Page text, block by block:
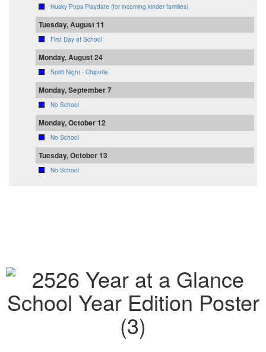
Husky Pups Playdate (for incoming kinder families)
Tuesday, August 11
First Day of School
Monday, August 24
Spirit Night - Chipotle
Monday, September 7
No School
Monday, October 12
No School
Tuesday, October 13
No School